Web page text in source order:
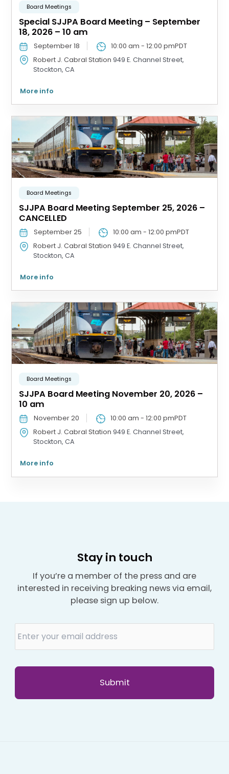
Board Meetings
Special SJJPA Board Meeting – September
18, 2026 – 10 am
September 18 10:00 am -12:00 pmPDT
Robert J. Cabral Station 949 E. Channel Street,
Stockton, CA
More info
Board Meetings
SJJPA Board Meeting September 25, 2026 –
CANCELLED
September 25 10:00 am -12:00 pmPDT
Robert J. Cabral Station 949 E. Channel Street,
Stockton, CA
More info
Board Meetings
SJJPA Board Meeting November 20, 2026 –
10 am
November 20 10:00 am -12:00 pmPDT
Robert J. Cabral Station 949 E. Channel Street,
Stockton, CA
More info
Stay in touch
If you’re a member of the press and are
interested in receiving breaking news via email,
please sign up below.